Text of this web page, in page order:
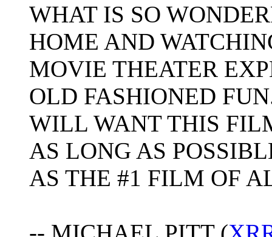
WHAT IS SO
HOME AND
MOVIE THEATER
OLD FASHIONED
WILL WANT THIS
AS LONG AS
AS THE #1 FILM OF